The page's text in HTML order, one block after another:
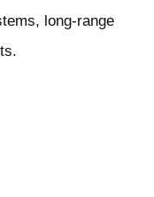
long-range